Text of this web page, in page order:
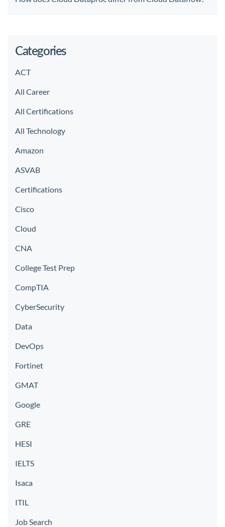
Categories
ACT
All Career
All Certifications
All Technology
Amazon
ASVAB
Certifications
Cisco
Cloud
CNA
College Test Prep
CompTIA
CyberSecurity
Data
DevOps
Fortinet
GMAT
Google
GRE
HESI
IELTS
Isaca
ITIL
Job Search